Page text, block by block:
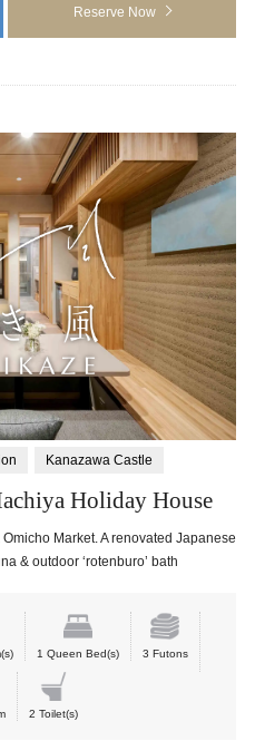
Reserve Now
Kanazawa Castle
Holiday House
Market. A renovated Japanese
& outdoor ‘rotenburo’ bath
1 Queen Bed(s) 3 Futons
2 Toilet(s)